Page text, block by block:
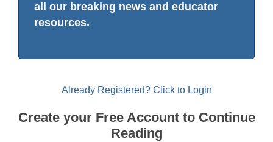
all our breaking news and educator
resources.
Already Registered? Click to Login
Create your Free Account to Continue
Reading